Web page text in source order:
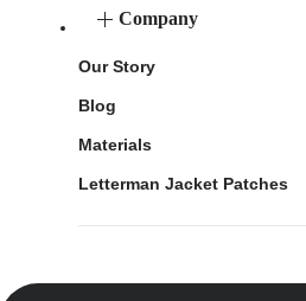
Company
Our Story
Blog
Materials
Letterman Jacket Patches